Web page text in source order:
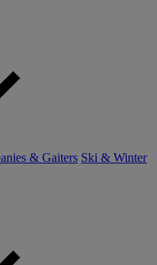
& Gaiters Ski & Winter